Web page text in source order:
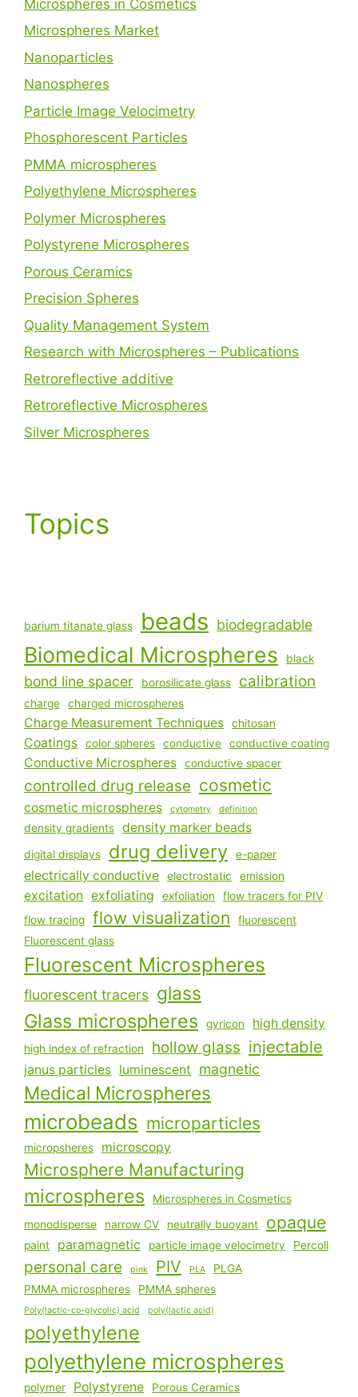
Microspheres in Cosmetics
Microspheres Market
Nanoparticles
Nanospheres
Particle Image Velocimetry
Phosphorescent Particles
PMMA microspheres
Polyethylene Microspheres
Polymer Microspheres
Polystyrene Microspheres
Porous Ceramics
Precision Spheres
Quality Management System
Research with Microspheres – Publications
Retroreflective additive
Retroreflective Microspheres
Silver Microspheres
Topics
barium titanate glass beads biodegradable
Biomedical Microspheres black
bond line spacer borosilicate glass calibration
charge charged microspheres
Charge Measurement Techniques chitosan
Coatings color spheres conductive conductive coating
Conductive Microspheres conductive spacer
controlled drug release cosmetic
cosmetic microspheres cytometry definition
density gradients density marker beads
digital displays drug delivery e-paper
electrically conductive electrostatic emission
excitation exfoliating exfoliation
flow tracers for PIV
flow tracing
flow visualization
fluorescent
Fluorescent glass
Fluorescent Microspheres
fluorescent tracers glass
Glass microspheres gyricon high density
high index of refraction hollow glass injectable
janus particles luminescent magnetic
Medical Microspheres
microbeads microparticles
micropsheres microscopy
Microsphere Manufacturing
microspheres
Microspheres in Cosmetics
monodisperse
narrow CV neutrally buoyant opaque
paint paramagnetic particle image velocimetry Percoll
personal care pink PIV PLA
PLGA
PMMA microspheres
PMMA spheres
Poly(lactic-co-glycolic) acid poly(lactic acid)
polyethylene
polyethylene microspheres
polymer Polystyrene
Porous Ceramics